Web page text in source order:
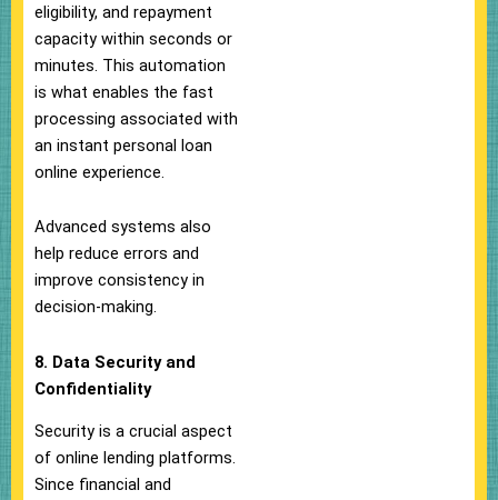
eligibility, and repayment
capacity within seconds or
minutes. This automation
is what enables the fast
processing associated with
an instant personal loan
online experience.
Advanced systems also
help reduce errors and
improve consistency in
decision-making.
8. Data Security and
Confidentiality
Security is a crucial aspect
of online lending platforms.
Since financial and